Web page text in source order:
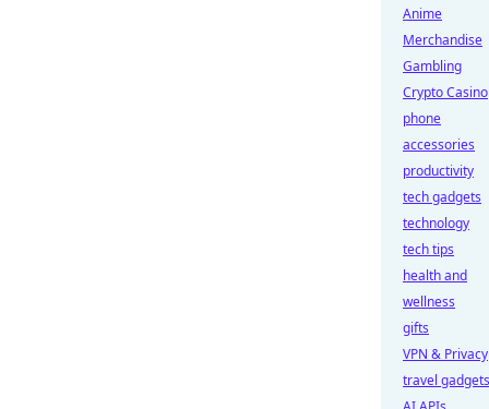
Anime
Merchandise
Gambling
Crypto Casino
phone
accessories
productivity
tech gadgets
technology
tech tips
health and
wellness
gifts
VPN & Privacy
travel gadgets